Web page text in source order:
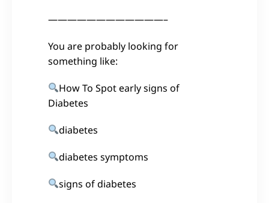
————————————–
You are probably looking for
something like:
How To Spot early signs of
Diabetes
diabetes
diabetes symptoms
signs of diabetes